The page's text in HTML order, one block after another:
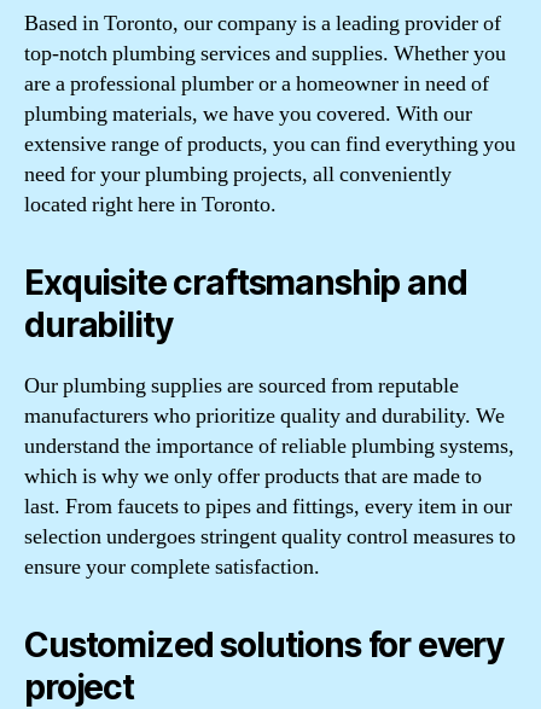
Based in Toronto, our company is a leading provider of
top-notch plumbing services and supplies. Whether you
are a professional plumber or a homeowner in need of
plumbing materials, we have you covered. With our
extensive range of products, you can find everything you
need for your plumbing projects, all conveniently
located right here in Toronto.
Exquisite craftsmanship and
durability
Our plumbing supplies are sourced from reputable
manufacturers who prioritize quality and durability. We
understand the importance of reliable plumbing systems,
which is why we only offer products that are made to
last. From faucets to pipes and fittings, every item in our
selection undergoes stringent quality control measures to
ensure your complete satisfaction.
Customized solutions for every
project